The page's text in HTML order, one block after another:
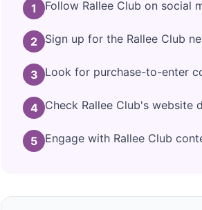
1 Follow Rallee Club on social
2 Sign up for the Rallee Club
3 Look for purchase-to-enter
4 Check Rallee Club's
5 Engage with Rallee Club